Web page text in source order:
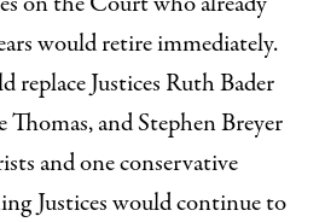
would retire immediately.
replace Justices Ruth Bader
and Stephen Breyer
and one conservative
Justices would continue to